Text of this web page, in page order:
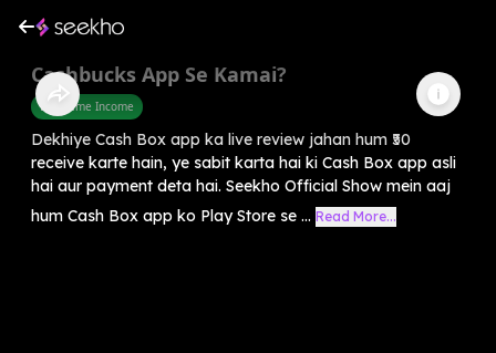
Cashbucks App Se Kamai?
Part Time Income
Dekhiye Cash Box app ka live review jahan hum ₹50
receive karte hain, ye sabit karta hai ki Cash Box app asli
hai aur payment deta hai. Seekho Official Show mein aaj
hum Cash Box app ko Play Store se ... Read More...